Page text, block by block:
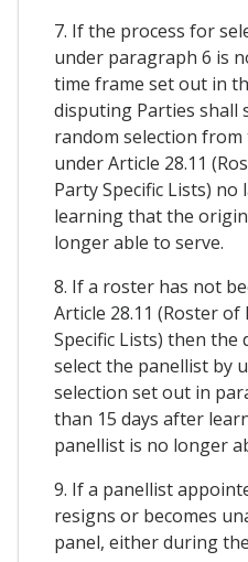
7. If the process for
under paragraph 6 is
time frame set out in
disputing Parties shall
random selection
under Article 28.11
Party Specific Lists)
learning that the
longer able to serve.
8. If a roster has not
Article 28.11 (Roster
Specific Lists) then
select the panellist by
selection set out in
than 15 days after
panellist is no longer
9. If a panellist
resigns or becomes
panel, either during